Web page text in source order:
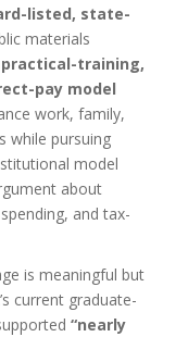
listed, state-
materials
training,
pay model
work, family,
while pursuing
model
about
and tax-
is meaningful but
current graduate-
“nearly